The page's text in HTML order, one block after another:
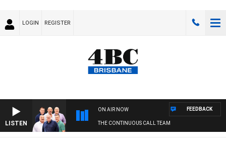
LOGIN REGISTER
LISTEN
ON AIR NOW
THE CONTINUOUS CALL TEAM
FEEDBACK